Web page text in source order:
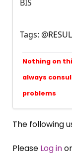
BIS
Tags:
Nothing on
always
problems
The following
Please Log inor